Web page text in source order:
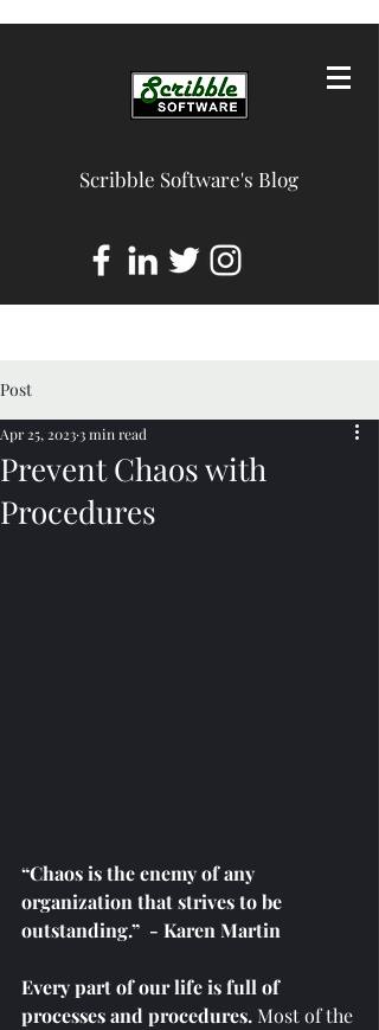
Scribble Software's Blog
Post
Prevent Chaos with
Procedures
Apr 25, 2023 3 min read
“Chaos is the enemy of any
organization that strives to be
outstanding.”  - Karen Martin
Every part of our life is full of
processes and procedures. Most of the